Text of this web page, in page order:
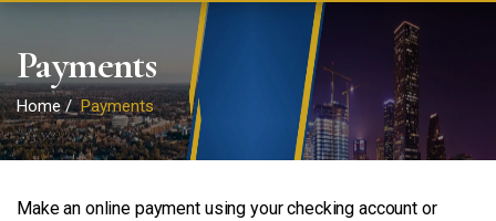
Payments
Home/Payments
Make an online payment using your checking account or